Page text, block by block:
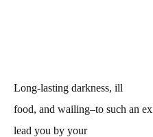
Long-lasting darkness, ill
food, and wailing–to such an
lead you by your